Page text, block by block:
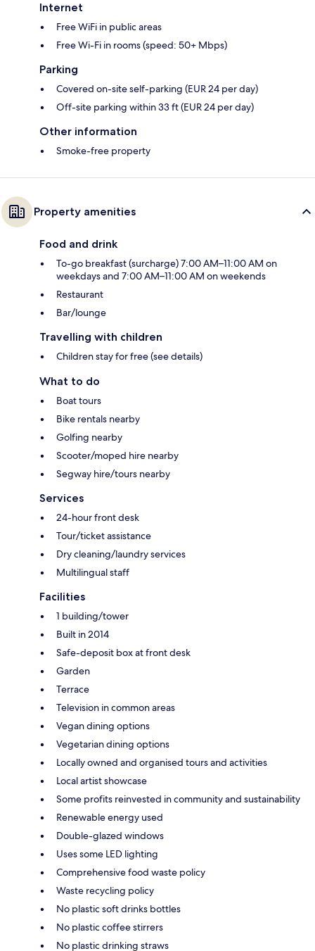
Internet
Free WiFi in public areas
Free Wi-Fi in rooms (speed: 50+ Mbps)
Parking
Covered on-site self-parking (EUR 24 per day)
Off-site parking within 33 ft (EUR 24 per day)
Other information
Smoke-free property
Property amenities
Food and drink
To-go breakfast (surcharge) 7:00 AM–11:00 AM on
weekdays and 7:00 AM–11:00 AM on weekends
Restaurant
Bar/lounge
Travelling with children
Children stay for free (see details)
What to do
Boat tours
Bike rentals nearby
Golfing nearby
Scooter/moped hire nearby
Segway hire/tours nearby
Services
24-hour front desk
Tour/ticket assistance
Dry cleaning/laundry services
Multilingual staff
Facilities
1 building/tower
Built in 2014
Safe-deposit box at front desk
Garden
Terrace
Television in common areas
Vegan dining options
Vegetarian dining options
Locally owned and organised tours and activities
Local artist showcase
Some profits reinvested in community and sustainability
Renewable energy used
Double-glazed windows
Uses some LED lighting
Comprehensive food waste policy
Waste recycling policy
No plastic soft drinks bottles
No plastic coffee stirrers
No plastic drinking straws